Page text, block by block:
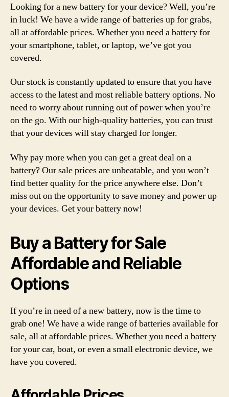
Looking for a new battery for your device? Well, you’re
in luck! We have a wide range of batteries up for grabs,
all at affordable prices. Whether you need a battery for
your smartphone, tablet, or laptop, we’ve got you
covered.
Our stock is constantly updated to ensure that you have
access to the latest and most reliable battery options. No
need to worry about running out of power when you’re
on the go. With our high-quality batteries, you can trust
that your devices will stay charged for longer.
Why pay more when you can get a great deal on a
battery? Our sale prices are unbeatable, and you won’t
find better quality for the price anywhere else. Don’t
miss out on the opportunity to save money and power up
your devices. Get your battery now!
Buy a Battery for Sale
Affordable and Reliable
Options
If you’re in need of a new battery, now is the time to
grab one! We have a wide range of batteries available for
sale, all at affordable prices. Whether you need a battery
for your car, boat, or even a small electronic device, we
have you covered.